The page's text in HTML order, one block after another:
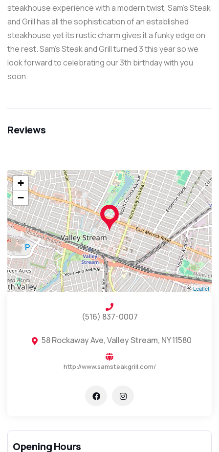
steakhouse experience with a modern twist, Sam’s Steak
and Grill has all the sophistication of an established
steakhouse yet its rustic charm gives it a funky edge on
the rest. Sam’s Steak and Grill turned 3 this year so we
look forward to celebrating our 3th birthday with you
soon.
Reviews
+
−
Leaflet
(516) 837-0007
58 Rockaway Ave, Valley Stream, NY 11580
http://www.samsteakgrill.com/
Opening Hours